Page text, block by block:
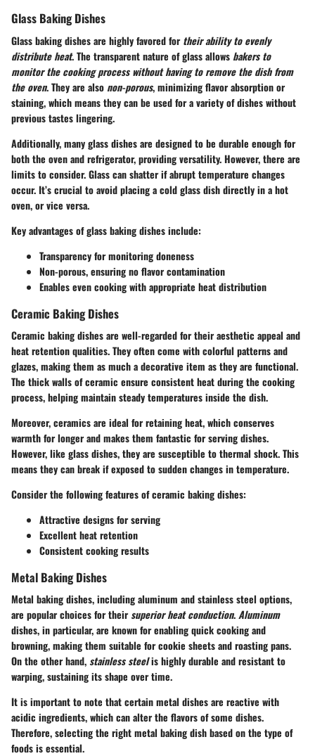
Glass Baking Dishes
Glass baking dishes are highly favored fortheir ability to evenly
distribute heat. The transparent nature of glass allows bakers to
monitor the cooking process without having to remove the dish from
the oven. They are also non-porous, minimizing flavor absorption or
staining, which means they can be used for a variety of dishes without
previous tastes lingering.
Additionally, many glass dishes are designed to be durable enough for
both the oven and refrigerator, providing versatility. However, there are
limits to consider. Glass can shatter if abrupt temperature changes
occur. It’s crucial to avoid placing a cold glass dish directly in a hot
oven, or vice versa.
Key advantages of glass baking dishes include:
Transparency for monitoring doneness
Non-porous, ensuring no flavor contamination
Enables even cooking with appropriate heat distribution
Ceramic Baking Dishes
Ceramic baking dishes are well-regarded for their aesthetic appeal and
heat retention qualities. They often come with colorful patterns and
glazes, making them as much a decorative item as they are functional.
The thick walls of ceramic ensure consistent heat during the cooking
process, helping maintain steady temperatures inside the dish.
Moreover, ceramics are ideal for retaining heat, which conserves
warmth for longer and makes them fantastic for serving dishes.
However, like glass dishes, they are susceptible to thermal shock. This
means they can break if exposed to sudden changes in temperature.
Consider the following features of ceramic baking dishes:
Attractive designs for serving
Excellent heat retention
Consistent cooking results
Metal Baking Dishes
Metal baking dishes, including aluminum and stainless steel options,
are popular choices for theirsuperior heat conduction. Aluminum
dishes, in particular, are known for enabling quick cooking and
browning, making them suitable for cookie sheets and roasting pans.
On the other hand,stainless steelis highly durable and resistant to
warping, sustaining its shape over time.
It is important to note that certain metal dishes are reactive with
acidic ingredients, which can alter the flavors of some dishes.
Therefore, selecting the right metal baking dish based on the type of
foods is essential.